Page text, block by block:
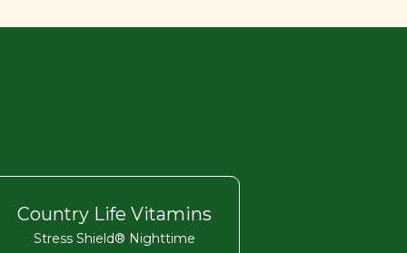
Country Life Vitamins
Stress Shield® Nighttime